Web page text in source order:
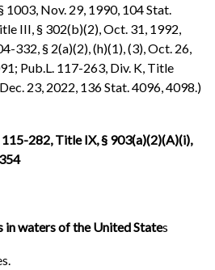
1003, Nov. 29, 1990, 104 Stat.
III, § 302(b)(2), Oct. 31, 1992,
332, § 2(a)(2), (h)(1), (3), Oct. 26,
Pub.L. 117-263, Div. K, Title
23, 2022, 136 Stat. 4096, 4098.)
115-282, Title IX, § 903(a)(2)(A)(i),
in waters of the United States